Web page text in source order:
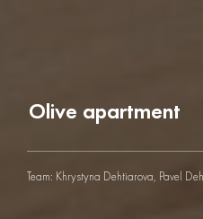
Olive apartment
Team: Khrystyna Dehtiarova, Pavel